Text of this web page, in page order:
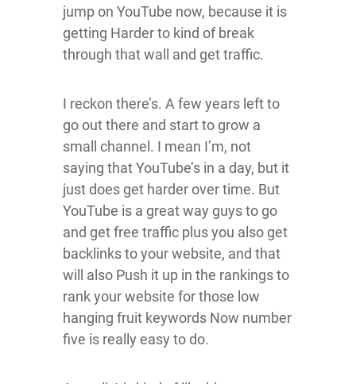
jump on YouTube now, because it is
getting Harder to kind of break
through that wall and get traffic.
I reckon there’s. A few years left to
go out there and start to grow a
small channel. I mean I’m, not
saying that YouTube’s in a day, but it
just does get harder over time. But
YouTube is a great way guys to go
and get free traffic plus you also get
backlinks to your website, and that
will also Push it up in the rankings to
rank your website for those low
hanging fruit keywords Now number
five is really easy to do.